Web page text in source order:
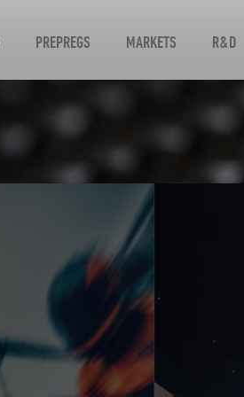
PREPREGS MARKETS R&D